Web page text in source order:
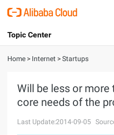
International - English
Console
Sign Up
Topic Center
About
Solutions
Pricing
Home > Internet >Startups
Will be less or more
core needs of the
Last Update:2014-09-05